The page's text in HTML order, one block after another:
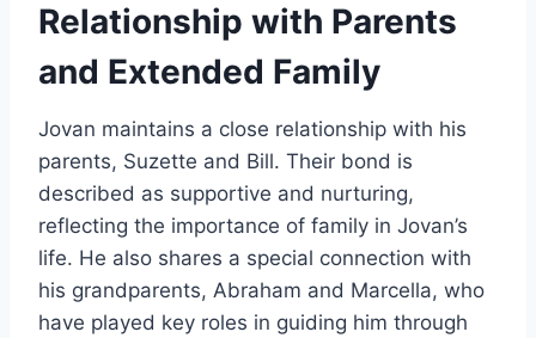
Relationship with Parents
and Extended Family
Jovan maintains a close relationship with his
parents, Suzette and Bill. Their bond is
described as supportive and nurturing,
reflecting the importance of family in Jovan’s
life. He also shares a special connection with
his grandparents, Abraham and Marcella, who
have played key roles in guiding him through